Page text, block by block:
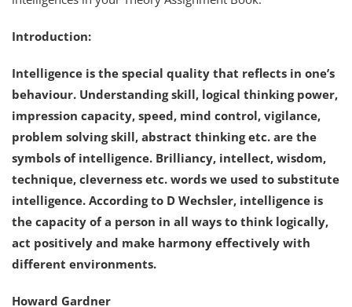
Introduction:
Intelligence is the special quality that reflects in one’s
behaviour. Understanding skill, logical thinking power,
impression capacity, speed, mind control, vigilance,
problem solving skill, abstract thinking etc. are the
symbols of intelligence. Brilliancy, intellect, wisdom,
technique, cleverness etc. words we used to substitute
intelligence. According to D Wechsler, intelligence is
the capacity of a person in all ways to think logically,
act positively and make harmony effectively with
different environments.
Howard Gardner